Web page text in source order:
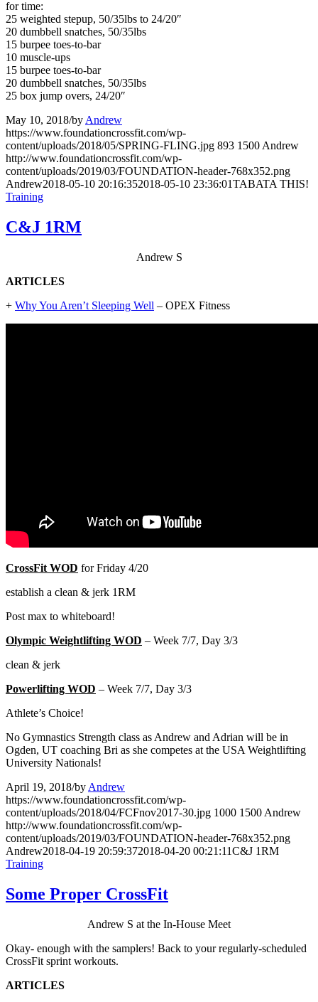
for time:
25 weighted stepup, 50/35lbs to 24/20″
20 dumbbell snatches, 50/35lbs
15 burpee toes-to-bar
10 muscle-ups
15 burpee toes-to-bar
20 dumbbell snatches, 50/35lbs
25 box jump overs, 24/20″
May 10, 2018/by Andrew
https://www.foundationcrossfit.com/wp-
content/uploads/2018/05/SPRING-FLING.jpg 893 1500 Andrew
http://www.foundationcrossfit.com/wp-
content/uploads/2019/03/FOUNDATION-header-768x352.png
Andrew2018-05-10 20:16:352018-05-10 23:36:01TABATA THIS!
Training
C&J 1RM
Andrew S
ARTICLES
+ Why You Aren’t Sleeping Well – OPEX Fitness
CrossFit WOD for Friday 4/20
establish a clean & jerk 1RM
Post max to whiteboard!
Olympic Weightlifting WOD – Week 7/7, Day 3/3
clean & jerk
Powerlifting WOD – Week 7/7, Day 3/3
Athlete’s Choice!
No Gymnastics Strength class as Andrew and Adrian will be in
Ogden, UT coaching Bri as she competes at the USA Weightlifting
University Nationals!
April 19, 2018/by Andrew
https://www.foundationcrossfit.com/wp-
content/uploads/2018/04/FCFnov2017-30.jpg 1000 1500 Andrew
http://www.foundationcrossfit.com/wp-
content/uploads/2019/03/FOUNDATION-header-768x352.png
Andrew2018-04-19 20:59:372018-04-20 00:21:11C&J 1RM
Training
Some Proper CrossFit
Andrew S at the In-House Meet
Okay- enough with the samplers! Back to your regularly-scheduled
CrossFit sprint workouts.
ARTICLES